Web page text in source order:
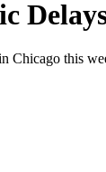
this